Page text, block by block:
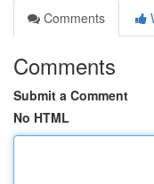
Comments
Comments
Submit a Comment
No HTML